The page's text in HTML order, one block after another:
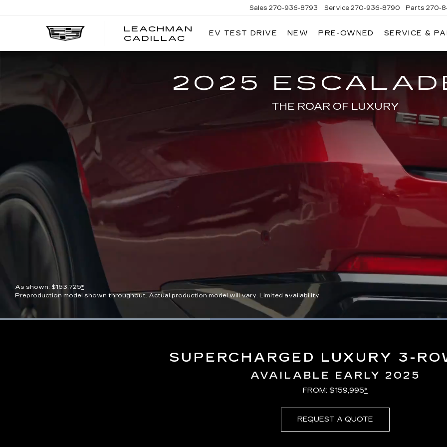
LEACHMAN
CADILLAC
LEACHMAN
Sales 270-936-8793 Service 270-936-8790 Parts 270-
EV TEST DRIVE NEW PRE-OWNED SERVICE &
2025
THE ROAR OF LUXURY
As shown: $163,725*
Preproduction model shown throughout. Actual production model will vary. Limited availability.
Loaded:
SUPERCHARGED LUXURY 3-
AVAILABLE EARLY 2025
FROM: $159,995*
REQUEST A QUOTE